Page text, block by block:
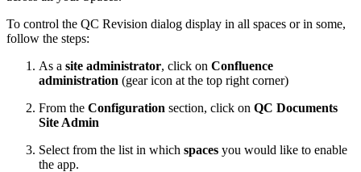
To control the QC Revision dialog display in all spaces or in some,
follow the steps:
As a site administrator, click on Confluence
administration (gear icon at the top right corner)
From the Configuration section, click on QC Documents
Site Admin
Select from the list in which spaces you would like to enable
the app.